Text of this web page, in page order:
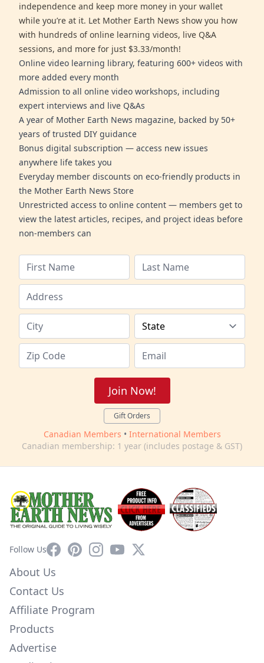
independence and keep more money in your wallet
while you’re at it. Let Mother Earth News show you how
with hundreds of online learning videos, live Q&A
sessions, and more for just $3.33/month!
Online video learning library, featuring 600+ videos with
more added every month
Admission to all online video workshops, including
expert interviews and live Q&As
A year of Mother Earth News magazine, backed by 50+
years of trusted DIY guidance
Bonus digital subscription — access new issues
anywhere life takes you
Everyday member discounts on eco-friendly products in
the Mother Earth News Store
Unrestricted access to online content — members get to
view the latest articles, recipes, and project ideas before
non-members can
Join Now!
Gift Orders
Canadian Members • International Members
Canadian membership: 1 year (includes postage & GST)
Follow UsFacebookPinterestInstagram
YouTube
X
About Us
Contact Us
Affiliate Program
Products
Advertise